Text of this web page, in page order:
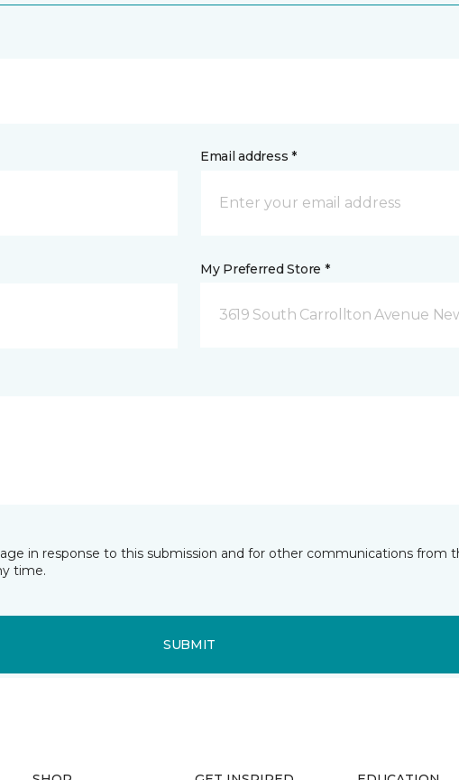
Email address *
My Preferred Store *
3619 South Carrollton Avenue
in response to this submission and for other communications from
time.
SUBMIT